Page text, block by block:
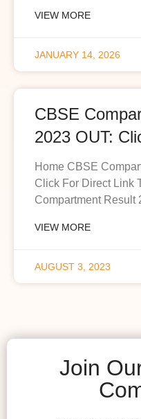
VIEW MORE
JANUARY 14, 2026
CBSE
2023 OUT:
Home CBSE
Click For Direct Link
Compartment Result
VIEW MORE
AUGUST 3, 2023
Join